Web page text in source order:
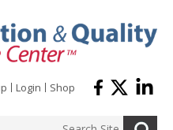
Login Shop